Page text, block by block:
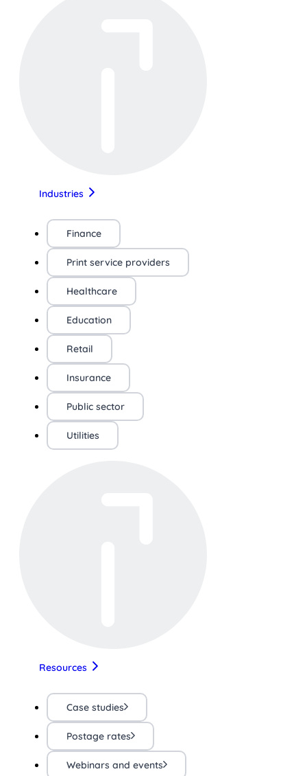
Industries
Finance
Print service providers
Healthcare
Education
Retail
Insurance
Public sector
Utilities
Resources
Case studies
Postage rates
Webinars and events